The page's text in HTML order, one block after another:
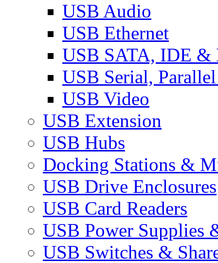
USB Audio
USB Ethernet
USB SATA, IDE &
USB Serial,
USB Video
USB Extension
USB Hubs
Docking Stations &
USB Drive Enclosures
USB Card Readers
USB Power Supplies
USB Switches &